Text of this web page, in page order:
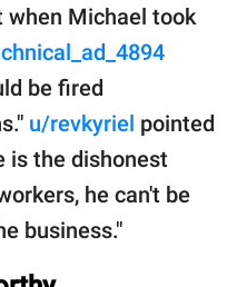
Michael took
be fired
u/revkyriel pointed
is the dishonest
he can't be
business."